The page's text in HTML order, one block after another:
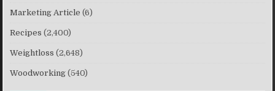
Marketing Article (6)
Recipes (2,400)
Weightloss (2,648)
Woodworking (540)